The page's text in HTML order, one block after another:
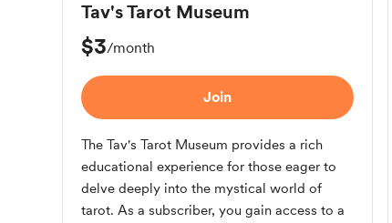
Tav's Tarot Museum
$3/month
Join
The Tav's Tarot Museum provides a rich
educational experience for those eager to
delve deeply into the mystical world of
tarot. As a subscriber, you gain access to a